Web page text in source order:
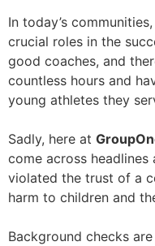
In today’s
crucial roles in the
good coaches, and
countless hours and
young athletes they
Sadly, here at
come across
violated the trust of a
harm to children and
Background checks